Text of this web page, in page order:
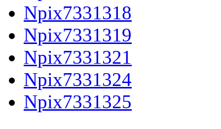
Npix7331318
Npix7331319
Npix7331321
Npix7331324
Npix7331325